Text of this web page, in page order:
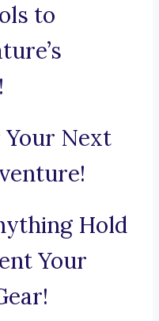
to
Your Next
Hold
Your